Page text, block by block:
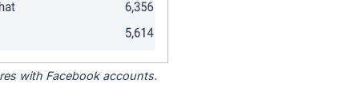
with Facebook accounts.